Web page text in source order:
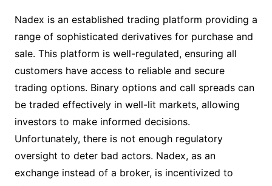
Nadex is an established trading platform providing a
range of sophisticated derivatives for purchase and
sale. This platform is well-regulated, ensuring all
customers have access to reliable and secure
trading options. Binary options and call spreads can
be traded effectively in well-lit markets, allowing
investors to make informed decisions.
Unfortunately, there is not enough regulatory
oversight to deter bad actors. Nadex, as an
exchange instead of a broker, is incentivized to